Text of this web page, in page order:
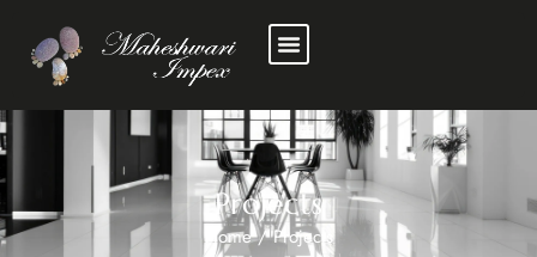
Projects
Home/Projects